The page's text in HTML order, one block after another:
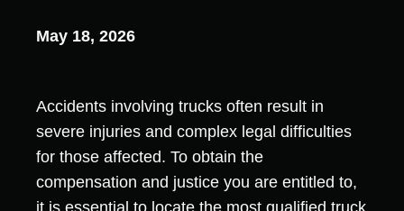
May 18, 2026
Accidents involving trucks often result in
severe injuries and complex legal difficulties
for those affected. To obtain the
compensation and justice you are entitled to,
it is essential to locate the most qualified truck